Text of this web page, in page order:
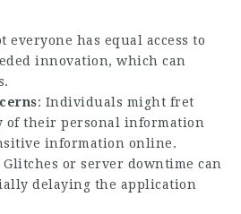
everyone has equal access to
innovation, which can
: Individuals might fret
of their personal information
information online.
Glitches or server downtime can
delaying the application